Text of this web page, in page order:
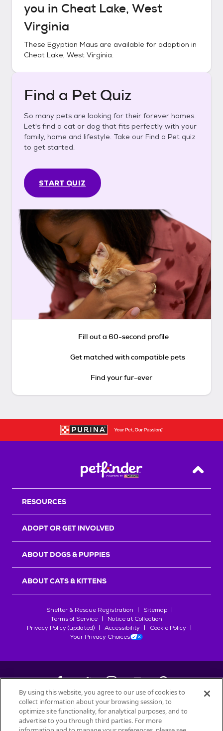
you in Cheat Lake, West
Virginia
These Egyptian Maus are available for adoption in
Cheat Lake, West Virginia.
Find a Pet Quiz
So many pets are looking for their forever homes.
Let's find a cat or dog that fits perfectly with your
family, home and lifestyle. Take our Find a Pet quiz
to get started.
START QUIZ
Fill out a 60-second profile
Get matched with compatible pets
Find your fur-ever
Back
RESOURCES
ADOPT OR GET INVOLVED
ABOUT DOGS & PUPPIES
ABOUT CATS & KITTENS
Shelter & Rescue Registration
Sitemap
Terms of Service
Notice at Collection
Privacy Policy (updated)
Accessibility
Cookie Policy
Your Privacy Choices
©2026Petfinder.com
All trademarks are owned bySociété des Produits Nestlé
By using this website, you agree to our use of cookies to
collect information about your browsing session, to
optimize site functionality, for analytical purposes, and to
advertise to you through third parties. For more